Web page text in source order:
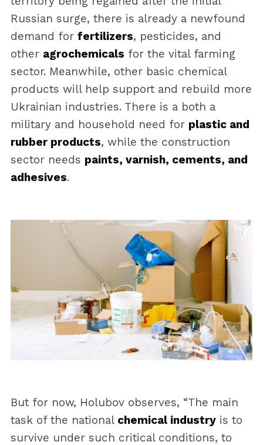
Russian surge, there is already a newfound
demand for fertilizers, pesticides, and
other agrochemicals for the vital farming
sector. Meanwhile, other basic chemical
products will help support and rebuild more
Ukrainian industries. There is a both a
military and household need for plastic and
rubber products, while the construction
sector needs paints, varnish, cements, and
adhesives.
But for now, Holubov observes, “The main
task of the national chemical industryis to
survive under such critical conditions, to